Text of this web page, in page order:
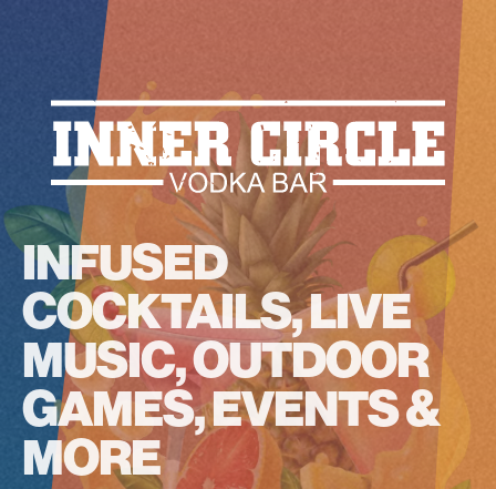
INFUSED
COCKTAILS, LIVE
MUSIC, OUTDOOR
GAMES, EVENTS &
MORE